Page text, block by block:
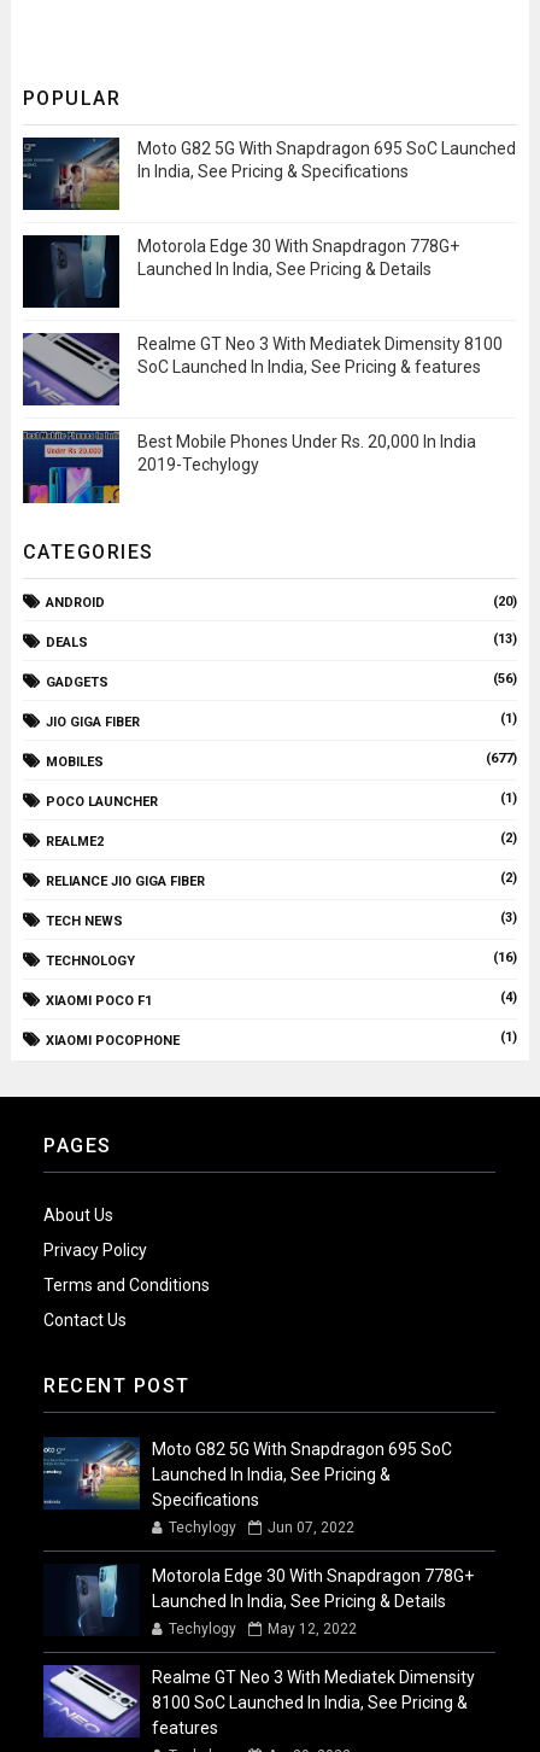
POPULAR
Moto G82 5G With Snapdragon 695 SoC Launched
In India, See Pricing & Specifications
Motorola Edge 30 With Snapdragon 778G+
Launched In India, See Pricing & Details
Realme GT Neo 3 With Mediatek Dimensity 8100
SoC Launched In India, See Pricing & features
Best Mobile Phones Under Rs. 20,000 In India
2019-Techylogy
CATEGORIES
ANDROID (20)
DEALS (13)
GADGETS (56)
JIO GIGA FIBER (1)
MOBILES (677)
POCO LAUNCHER (1)
REALME2 (2)
RELIANCE JIO GIGA FIBER (2)
TECH NEWS (3)
TECHNOLOGY (16)
XIAOMI POCO F1 (4)
XIAOMI POCOPHONE (1)
PAGES
About Us
Privacy Policy
Terms and Conditions
Contact Us
RECENT POST
Moto G82 5G With Snapdragon 695 SoC
Launched In India, See Pricing &
Specifications
Techylogy Jun 07, 2022
Motorola Edge 30 With Snapdragon 778G+
Launched In India, See Pricing & Details
Techylogy May 12, 2022
Realme GT Neo 3 With Mediatek Dimensity
8100 SoC Launched In India, See Pricing &
features